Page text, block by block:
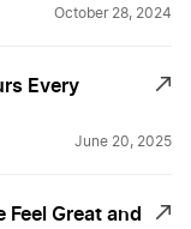
October 28, 2024
Every
June 20, 2025
Great and